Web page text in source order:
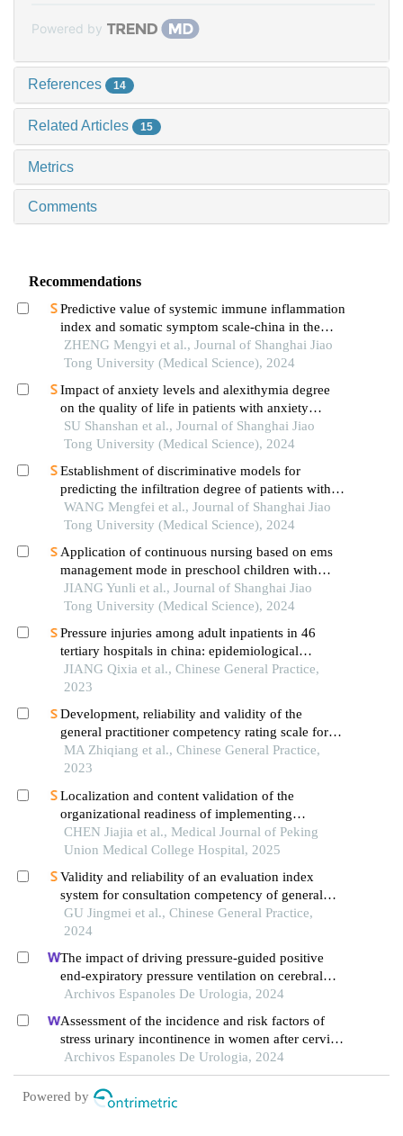
Powered by
References 14
Related Articles 15
Metrics
Comments
Recommendations
Predictive value of systemic immune inflammation
index and somatic symptom scale-china in the
occurrence of in-hospital major adverse
cardiovascular events after first-episode of acute
ZHENG Mengyi et al., Journal of Shanghai Jiao
Tong University (Medical Science), 2024
Impact of anxiety levels and alexithymia degree
on the quality of life in patients with anxiety
disorders
SU Shanshan et al., Journal of Shanghai Jiao
Tong University (Medical Science), 2024
Establishment of discriminative models for
predicting the infiltration degree of patients with
lung adenocarcinoma based on clinical laboratory
indicators
WANG Mengfei et al., Journal of Shanghai Jiao
Tong University (Medical Science), 2024
Application of continuous nursing based on ems
management mode in preschool children with
wheezing diseases
JIANG Yunli et al., Journal of Shanghai Jiao
Tong University (Medical Science), 2024
Pressure injuries among adult inpatients in 46
tertiary hospitals in china: epidemiological
characteristics and predictive value of the braden
scale
JIANG Qixia et al., Chinese General Practice,
2023
Development, reliability and validity of the
general practitioner competency rating scale for
assessing general practitioners' competencies in
delivering contracted healthcare services
MA Zhiqiang et al., Chinese General Practice,
2023
Localization and content validation of the
organizational readiness of implementing
evidence-based practices scale
CHEN Jiajia et al., Medical Journal of Peking
Union Medical College Hospital, 2025
Validity and reliability of an evaluation index
system for consultation competency of general
practitioners practicing in primary care settings
GU Jingmei et al., Chinese General Practice,
2024
The impact of driving pressure-guided positive
end-expiratory pressure ventilation on cerebral
blood flow and pulmonary function in patients
Archivos Espanoles De Urologia, 2024
Assessment of the incidence and risk factors of
stress urinary incontinence in women after cervical
cancer surgery: a single-centre retrospective study
Archivos Espanoles De Urologia, 2024
Powered by